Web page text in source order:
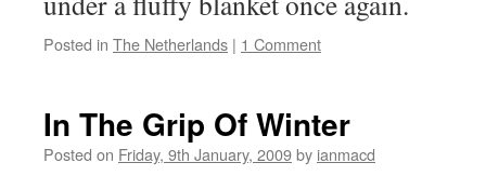
Posted in The Netherlands | 1 Comment
In The Grip Of Winter
Posted on Friday, 9th January, 2009by ianmacd